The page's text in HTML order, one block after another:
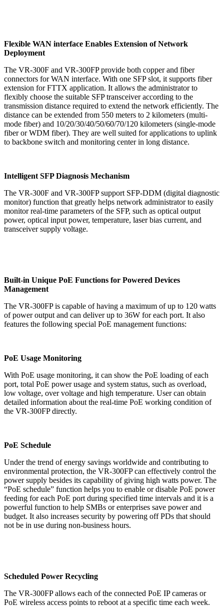
Flexible WAN interface Enables Extension of Network
Deployment
The VR-300F and VR-300FP provide both copper and fiber
connectors for WAN interface. With one SFP slot, it supports fiber
extension for FTTX application. It allows the administrator to
flexibly choose the suitable SFP transceiver according to the
transmission distance required to extend the network efficiently. The
distance can be extended from 550 meters to 2 kilometers (multi-
mode fiber) and 10/20/30/40/50/60/70/120 kilometers (single-mode
fiber or WDM fiber). They are well suited for applications to uplink
to backbone switch and monitoring center in long distance.
Intelligent SFP Diagnosis Mechanism
The VR-300F and VR-300FP support SFP-DDM (digital diagnostic
monitor) function that greatly helps network administrator to easily
monitor real-time parameters of the SFP, such as optical output
power, optical input power, temperature, laser bias current, and
transceiver supply voltage.
Built-in Unique PoE Functions for Powered Devices
Management
The VR-300FP is capable of having a maximum of up to 120 watts
of power output and can deliver up to 36W for each port. It also
features the following special PoE management functions:
PoE Usage Monitoring
With PoE usage monitoring, it can show the PoE loading of each
port, total PoE power usage and system status, such as overload,
low voltage, over voltage and high temperature. User can obtain
detailed information about the real-time PoE working condition of
the VR-300FP directly.
PoE Schedule
Under the trend of energy savings worldwide and contributing to
environmental protection, the VR-300FP can effectively control the
power supply besides its capability of giving high watts power. The
“PoE schedule” function helps you to enable or disable PoE power
feeding for each PoE port during specified time intervals and it is a
powerful function to help SMBs or enterprises save power and
budget. It also increases security by powering off PDs that should
not be in use during non-business hours.
Scheduled Power Recycling
The VR-300FP allows each of the connected PoE IP cameras or
PoE wireless access points to reboot at a specific time each week.